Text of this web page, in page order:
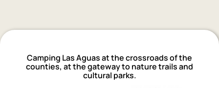
Camping Las Aguas at the crossroads of the
counties, at the gateway to nature trails and
cultural parks.